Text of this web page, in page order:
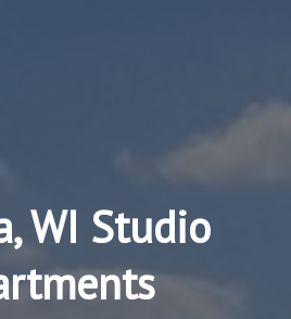
WI Studio